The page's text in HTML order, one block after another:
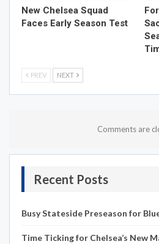
New Chelsea Squad
Faces Early Season Test
PREV NEXT
Comments are
Recent Posts
Busy Stateside Preseason for
Time Ticking for Chelsea’s New